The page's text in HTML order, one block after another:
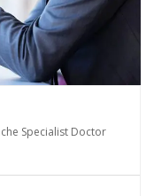
Specialist Doctor